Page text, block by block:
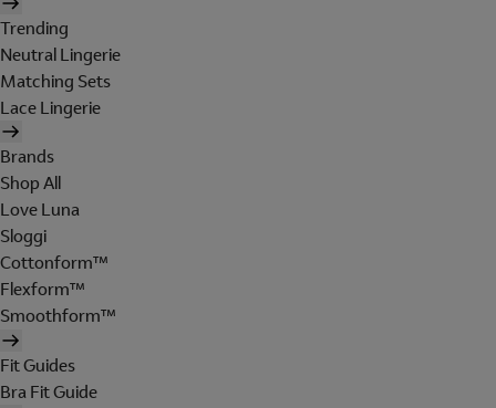
Trending
Neutral Lingerie
Matching Sets
Lace Lingerie
Brands
Shop All
Love Luna
Sloggi
Cottonform™
Flexform™
Smoothform™
Fit Guides
Bra Fit Guide